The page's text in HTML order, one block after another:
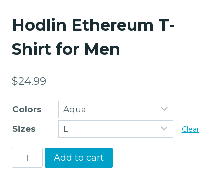
Hodlin Ethereum T-
Shirt for Men
$24.99
Colors
Sizes
Clear
Hodlin
Ethereum
Add to cart